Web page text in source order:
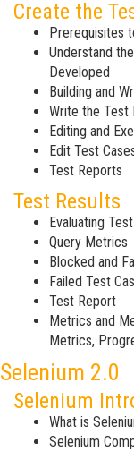
Create the
Prerequisites
Understand
Developed
Building and
Write the Test
Editing and
Edit Test
Test Reports
Test Results
Evaluating
Query Metrics
Blocked and
Failed Test
Test Report
Metrics and
Metrics,
Selenium 2.0
Selenium
What is
Selenium